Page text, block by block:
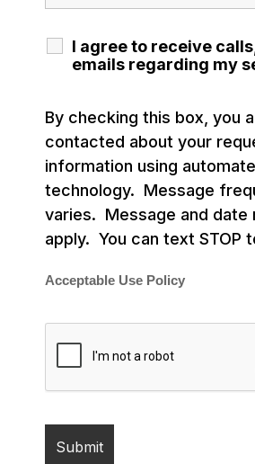
I agree to receive
emails regarding my
By checking this box, you
contacted about your
information using
technology. Message
varies. Message and date
apply. You can text STOP
Acceptable Use Policy